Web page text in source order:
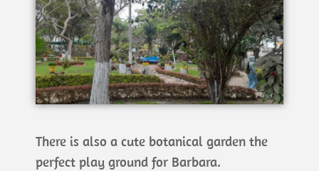
There is also a cute botanical garden the
perfect play ground for Barbara.